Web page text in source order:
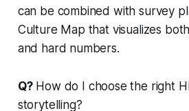
can be combined with survey
Culture Map that visualizes
and hard numbers.
Q?How do I choose the right
storytelling?